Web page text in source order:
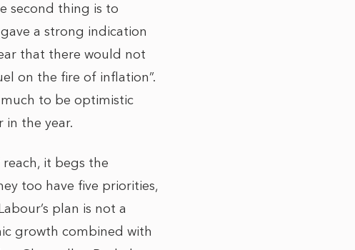
second thing is to
a strong indication
that there would not
on the fire of inflation”.
to be optimistic
in the year.
it begs the
too have five priorities,
plan is not a
growth combined with